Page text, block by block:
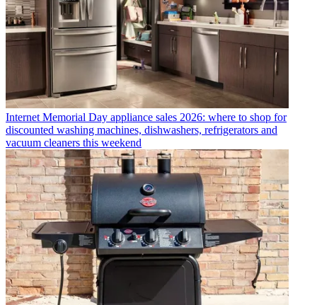
Internet Memorial Day appliance sales 2026: where to shop for
discounted washing machines, dishwashers, refrigerators and
vacuum cleaners this weekend